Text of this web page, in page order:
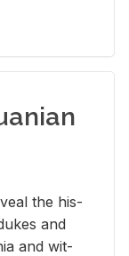
the his­
and
and wit­